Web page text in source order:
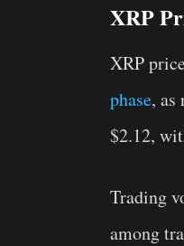
XRP
XRP
phase, as
$2.12,
Trading
among